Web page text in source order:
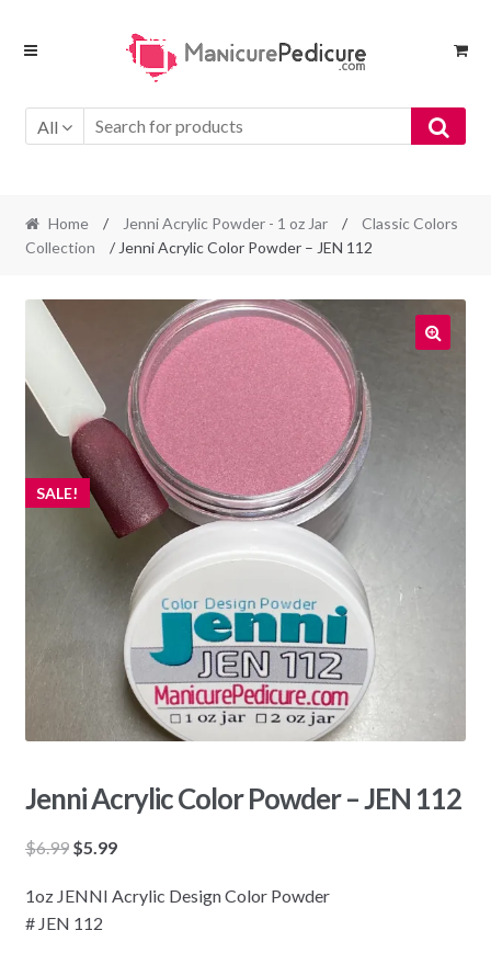
Skip
Skip
All
Home / Jenni Acrylic Powder - 1 oz Jar /
Classic Colors
Collection
/ Jenni Acrylic Color Powder – JEN 112
SALE!
Jenni Acrylic Color Powder – JEN 112
$6.99 Original
was:
$6.99.
$5.99Current
is:
1oz JENNI Acrylic Design Color Powder
# JEN 112